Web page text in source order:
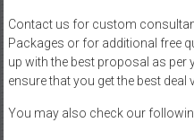
Contact us for custom
Packages or for additional free
up with the best proposal as per
ensure that you get the best deal
You may also check our